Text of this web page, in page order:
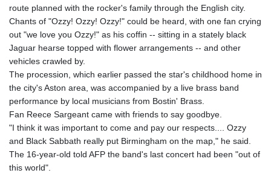
route planned with the rocker's family through the English city.
Chants of "Ozzy! Ozzy! Ozzy!" could be heard, with one fan crying
out "we love you Ozzy!" as his coffin -- sitting in a stately black
Jaguar hearse topped with flower arrangements -- and other
vehicles crawled by.
The procession, which earlier passed the star's childhood home in
the city's Aston area, was accompanied by a live brass band
performance by local musicians from Bostin' Brass.
Fan Reece Sargeant came with friends to say goodbye.
"I think it was important to come and pay our respects.... Ozzy
and Black Sabbath really put Birmingham on the map," he said.
The 16-year-old told AFP the band's last concert had been "out of
this world".